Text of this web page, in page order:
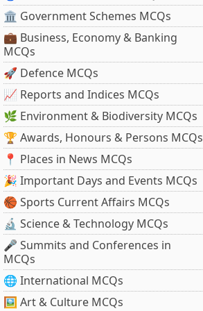
🏛 Government Schemes MCQs
💼 Business, Economy & Banking
MCQs
🚀 Defence MCQs
📈 Reports and Indices MCQs
🌿 Environment & Biodiversity MCQs
🏆 Awards, Honours & Persons MCQs
📍 Places in News MCQs
🎉 Important Days and Events MCQs
🏀 Sports Current Affairs MCQs
🔬 Science & Technology MCQs
🎤 Summits and Conferences in
MCQs
🌐 International MCQs
🖼 Art & Culture MCQs